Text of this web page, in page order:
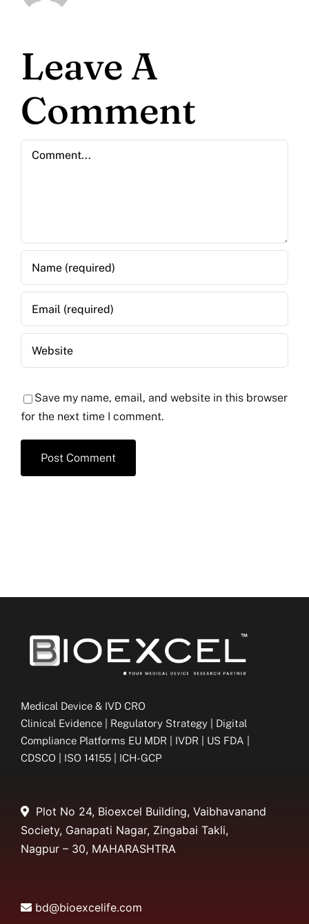
Leave A
Comment
Comment
Save my name, email, and website in this browser
for the next time I comment.
Medical Device & IVD CRO
Clinical Evidence | Regulatory Strategy | Digital
Compliance Platforms EU MDR | IVDR | US FDA |
CDSCO | ISO 14155 | ICH-GCP
Plot No 24, Bioexcel Building, Vaibhavanand
Society, Ganapati Nagar, Zingabai Takli,
Nagpur – 30, MAHARASHTRA
bd@bioexcelife.com